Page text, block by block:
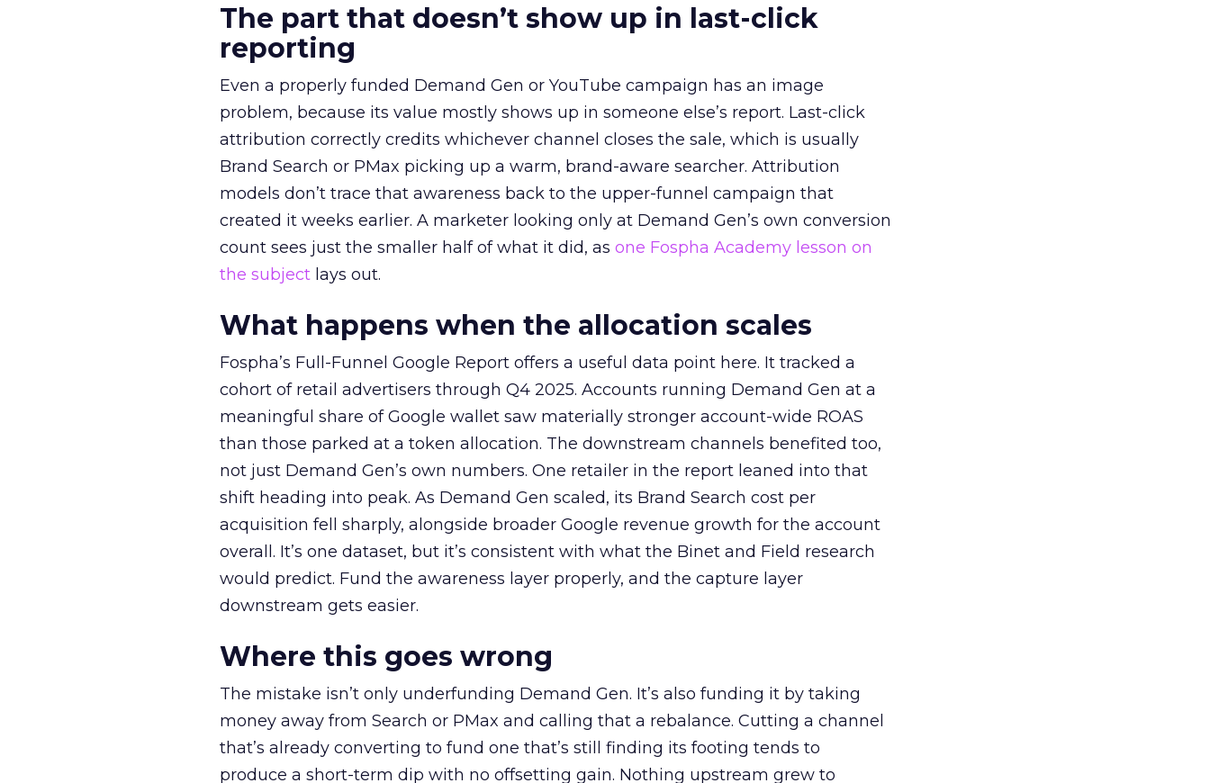
The part that doesn’t show up in last-click
reporting
Even a properly funded Demand Gen or YouTube campaign has an image
problem, because its value mostly shows up in someone else’s report. Last-click
attribution correctly credits whichever channel closes the sale, which is usually
Brand Search or PMax picking up a warm, brand-aware searcher. Attribution
models don’t trace that awareness back to the upper-funnel campaign that
created it weeks earlier. A marketer looking only at Demand Gen’s own conversion
count sees just the smaller half of what it did, as one Fospha Academy lesson on
the subject lays out.
What happens when the allocation scales
Fospha’s Full-Funnel Google Report offers a useful data point here. It tracked a
cohort of retail advertisers through Q4 2025. Accounts running Demand Gen at a
meaningful share of Google wallet saw materially stronger account-wide ROAS
than those parked at a token allocation. The downstream channels benefited too,
not just Demand Gen’s own numbers. One retailer in the report leaned into that
shift heading into peak. As Demand Gen scaled, its Brand Search cost per
acquisition fell sharply, alongside broader Google revenue growth for the account
overall. It’s one dataset, but it’s consistent with what the Binet and Field research
would predict. Fund the awareness layer properly, and the capture layer
downstream gets easier.
Where this goes wrong
The mistake isn’t only underfunding Demand Gen. It’s also funding it by taking
money away from Search or PMax and calling that a rebalance. Cutting a channel
that’s already converting to fund one that’s still finding its footing tends to
produce a short-term dip with no offsetting gain. Nothing upstream grew to